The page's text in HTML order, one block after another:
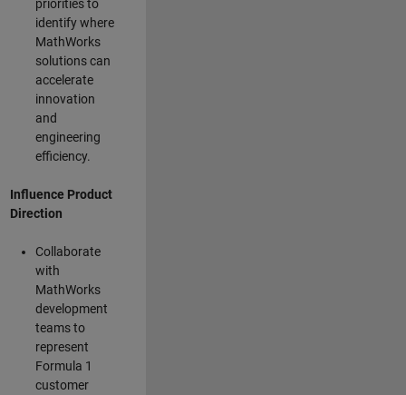
priorities to
identify where
MathWorks
solutions can
accelerate
innovation
and
engineering
efficiency.
Influence Product
Direction
Collaborate
with
MathWorks
development
teams to
represent
Formula 1
customer